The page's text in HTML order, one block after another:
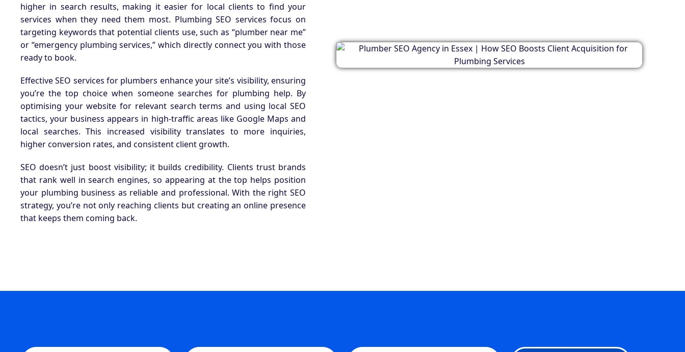
higher in search results, making it easier for local clients to find your
services when they need them most. Plumbing SEO services focus on
targeting keywords that potential clients use, such as “plumber near me”
or “emergency plumbing services,” which directly connect you with those
ready to book.
Effective SEO services for plumbers enhance your site’s visibility, ensuring
you’re the top choice when someone searches for plumbing help. By
optimising your website for relevant search terms and using local SEO
tactics, your business appears in high-traffic areas like Google Maps and
local searches. This increased visibility translates to more inquiries,
higher conversion rates, and consistent client growth.
SEO doesn’t just boost visibility; it builds credibility. Clients trust brands
that rank well in search engines, so appearing at the top helps position
your plumbing business as reliable and professional. With the right SEO
strategy, you’re not only reaching clients but creating an online presence
that keeps them coming back.